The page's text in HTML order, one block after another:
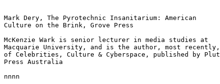
Mark Dery, The Pyrotechnic Insanitarium: American
Culture on the Brink, Grove Press
McKenzie Wark is senior lecturer in media studies at
Macquarie University, and is the author, most recently,
of Celebrities, Culture & Cyberspace, published by
Press Australia
nnnn